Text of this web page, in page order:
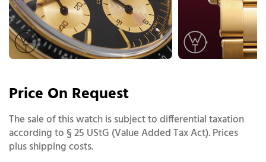
Price On Request
The sale of this watch is subject to differential taxation
according to § 25 UStG (Value Added Tax Act). Prices
plus shipping costs.